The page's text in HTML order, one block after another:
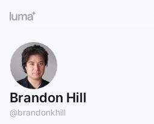
Brandon Hill
@brandonkhill